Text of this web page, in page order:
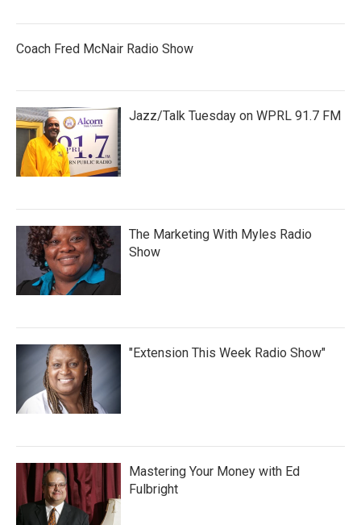
Coach Fred McNair Radio Show
Jazz/Talk Tuesday on WPRL 91.7 FM
The Marketing With Myles Radio
Show
"Extension This Week Radio Show"
Mastering Your Money with Ed
Fulbright